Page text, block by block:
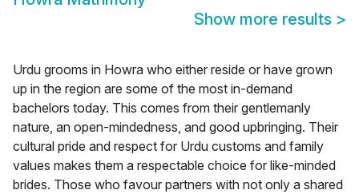
Show more results >
Urdu grooms in Howra who either reside or have grown
up in the region are some of the most in-demand
bachelors today. This comes from their gentlemanly
nature, an open-mindedness, and good upbringing. Their
cultural pride and respect for Urdu customs and family
values makes them a respectable choice for like-minded
brides. Those who favour partners with not only a shared